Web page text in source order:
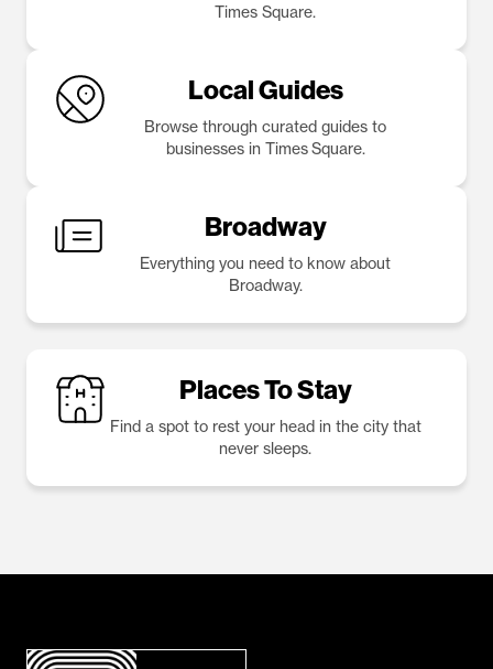
Times Square.
Local Guides
Browse through curated guides to
businesses in Times Square.
Broadway
Everything you need to know about
Broadway.
Places To Stay
Find a spot to rest your head in the city that
never sleeps.